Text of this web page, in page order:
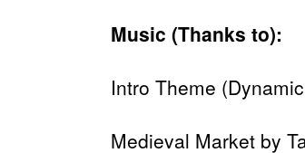
Music (Thanks to):
Intro Theme
Medieval Market by